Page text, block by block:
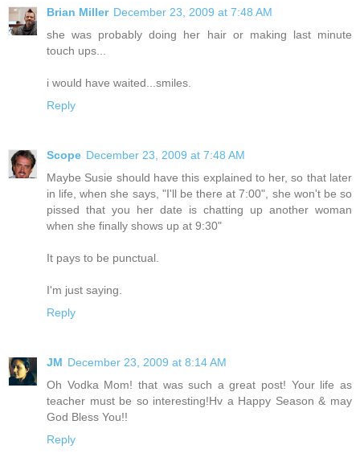
Brian Miller December 23, 2009 at 7:48 AM
she was probably doing her hair or making last minute
touch ups...
i would have waited...smiles.
Reply
Scope December 23, 2009 at 7:48 AM
Maybe Susie should have this explained to her, so that later
in life, when she says, "I'll be there at 7:00", she won't be so
pissed that you her date is chatting up another woman
when she finally shows up at 9:30"
It pays to be punctual.
I'm just saying.
Reply
JM December 23, 2009 at 8:14 AM
Oh Vodka Mom! that was such a great post! Your life as
teacher must be so interesting!Hv a Happy Season & may
God Bless You!!
Reply